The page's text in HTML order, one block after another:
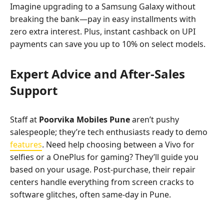
Imagine upgrading to a Samsung Galaxy without
breaking the bank—pay in easy installments with
zero extra interest. Plus, instant cashback on UPI
payments can save you up to 10% on select models.
Expert Advice and After-Sales
Support
Staff at Poorvika Mobiles Punearen’t pushy
salespeople; they’re tech enthusiasts ready to demo
features. Need help choosing between a Vivo for
selfies or a OnePlus for gaming? They’ll guide you
based on your usage. Post-purchase, their repair
centers handle everything from screen cracks to
software glitches, often same-day in Pune.